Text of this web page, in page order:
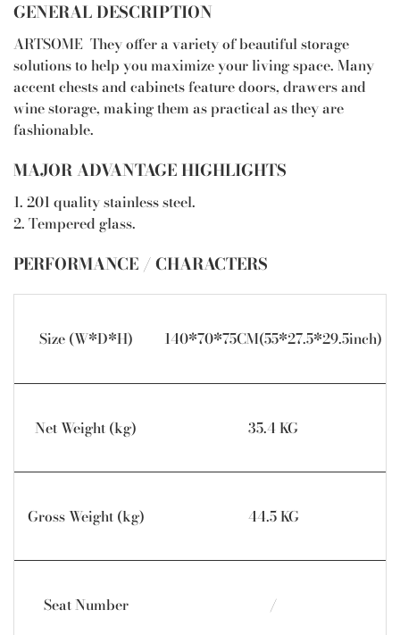
GENERAL DESCRIPTION
ARTSOME They offer a variety of beautiful storage
solutions to help you maximize your living space. Many
accent chests and cabinets feature doors, drawers and
wine storage, making them as practical as they are
fashionable.
MAJOR ADVANTAGE HIGHLIGHTS
1. 201 quality stainless steel.
2. Tempered glass.
PERFORMANCE / CHARACTERS
Size (W*D*H) 140*70*75CM(55*27.5*29.5inch)
Net Weight (kg) 35.4 KG
Gross Weight (kg) 44.5 KG
Seat Number /